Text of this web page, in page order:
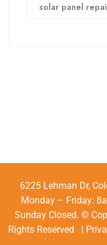
solar panel
6225 Lehman Dr,
Monday – Friday:
Sunday Closed. ©
Rights Reserved |